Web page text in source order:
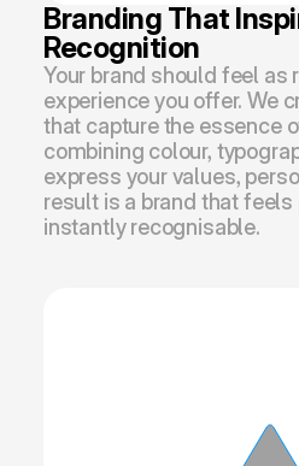
Branding That
Recognition
Your brand should feel as
experience you offer. We
that capture the essence
combining colour,
express your values,
result is a brand that feels
instantly recognisable.